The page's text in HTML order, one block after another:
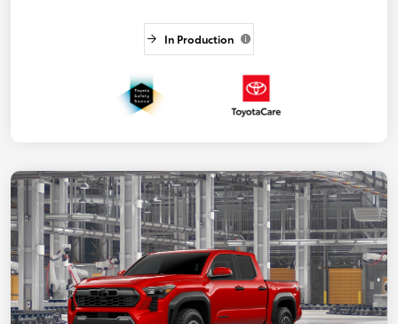
In Production